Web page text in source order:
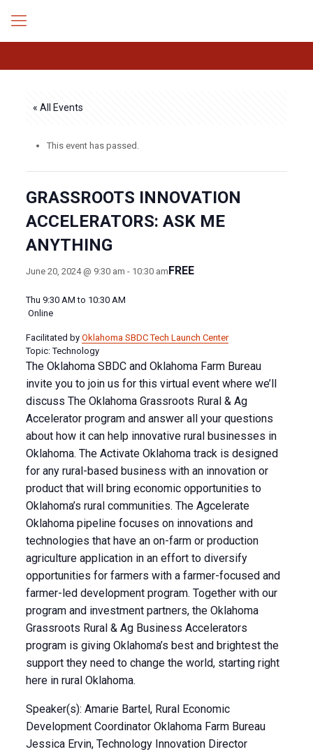
« All Events
This event has passed.
GRASSROOTS INNOVATION
ACCELERATORS: ASK ME
ANYTHING
June 20, 2024 @ 9:30 am - 10:30 amFREE
Thu 9:30 AM to 10:30 AM
Online
Facilitated by Oklahoma SBDC Tech Launch Center
Topic: Technology
The Oklahoma SBDC and Oklahoma Farm Bureau
invite you to join us for this virtual event where we’ll
discuss The Oklahoma Grassroots Rural & Ag
Accelerator program and answer all your questions
about how it can help innovative rural businesses in
Oklahoma. The Activate Oklahoma track is designed
for any rural-based business with an innovation or
product that will bring economic opportunities to
Oklahoma’s rural communities. The Agcelerate
Oklahoma pipeline focuses on innovations and
technologies that have an on-farm or production
agriculture application in an effort to diversify
opportunities for farmers with a farmer-focused and
farmer-led development program. Together with our
program and investment partners, the Oklahoma
Grassroots Rural & Ag Business Accelerators
program is giving Oklahoma’s best and brightest the
support they need to change the world, starting right
here in rural Oklahoma.
Speaker(s): Amarie Bartel, Rural Economic
Development Coordinator Oklahoma Farm Bureau
Jessica Ervin, Technology Innovation Director